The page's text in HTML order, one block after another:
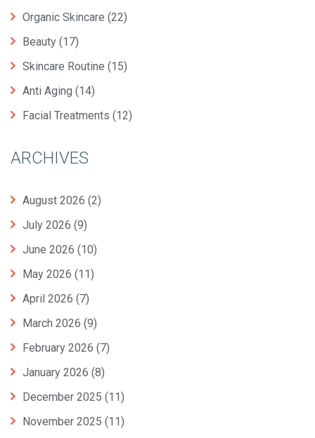
Organic Skincare (22)
Beauty (17)
Skincare Routine (15)
Anti Aging (14)
Facial Treatments (12)
ARCHIVES
August 2026 (2)
July 2026 (9)
June 2026 (10)
May 2026 (11)
April 2026 (7)
March 2026 (9)
February 2026 (7)
January 2026 (8)
December 2025 (11)
November 2025 (11)